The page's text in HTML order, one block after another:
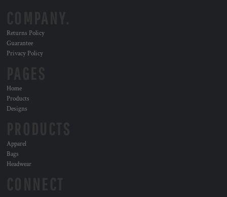
Returns Policy
Guarantee
Privacy Policy
Home
Products
Designs
Apparel
Bags
Headwear